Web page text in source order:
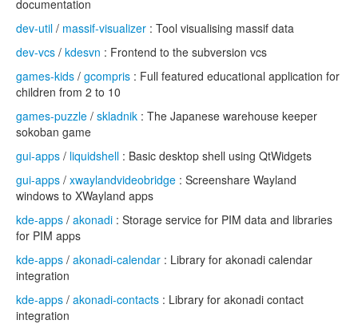
documentation
dev-util / massif-visualizer : Tool visualising massif data
dev-vcs / kdesvn : Frontend to the subversion vcs
games-kids / gcompris : Full featured educational application for
children from 2 to 10
games-puzzle / skladnik : The Japanese warehouse keeper
sokoban game
gui-apps / liquidshell : Basic desktop shell using QtWidgets
gui-apps / xwaylandvideobridge : Screenshare Wayland
windows to XWayland apps
kde-apps / akonadi : Storage service for PIM data and libraries
for PIM apps
kde-apps / akonadi-calendar : Library for akonadi calendar
integration
kde-apps / akonadi-contacts : Library for akonadi contact
integration